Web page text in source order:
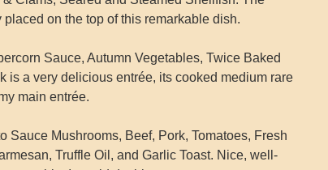
on the top of this remarkable dish.
Sauce, Autumn Vegetables, Twice Baked
is a very delicious entrée, its cooked medium rare
main entrée.
Sauce Mushrooms, Beef, Pork, Tomatoes, Fresh
Truffle Oil, and Garlic Toast. Nice, well-